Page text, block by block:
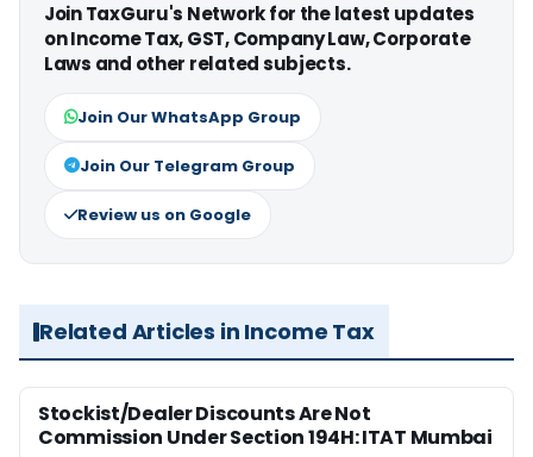
Join TaxGuru's Network for the latest updates
on Income Tax, GST, Company Law, Corporate
Laws and other related subjects.
Join Our WhatsApp Group
Join Our Telegram Group
Review us on Google
Related Articles in Income Tax
Stockist/Dealer Discounts Are Not
Commission Under Section 194H: ITAT Mumbai